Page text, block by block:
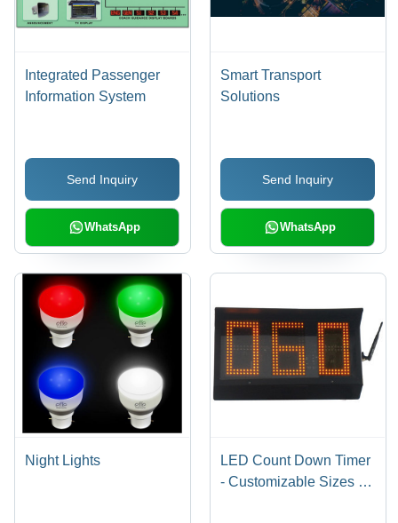
Integrated Passenger
Information System
Send Inquiry
WhatsApp
Smart Transport
Solutions
Send Inquiry
WhatsApp
Night Lights
LED Count Down Timer
- Customizable Sizes &